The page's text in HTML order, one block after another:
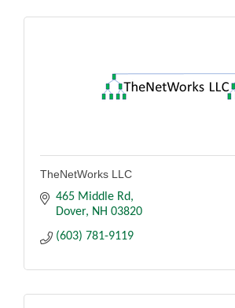
TheNetWorks LLC
465 Middle Rd
Dover
NH 03820
(603) 781-9119